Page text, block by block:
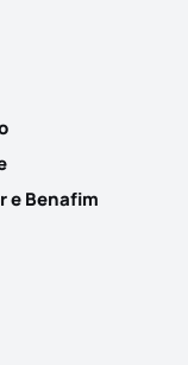
e Benafim